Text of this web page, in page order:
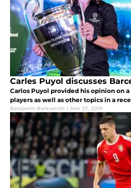
Carles Puyol discusses
Carlos Puyol provided his opinion on
players as well as other topics in a
Benjamin Barkworth | Mar 27, 2019